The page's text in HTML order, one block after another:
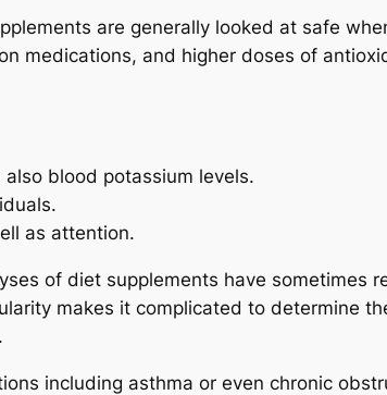
are generally looked at safe
medications, and higher doses of
blood potassium levels.
as attention.
of diet supplements have sometimes
makes it complicated to determine
including asthma or even chronic